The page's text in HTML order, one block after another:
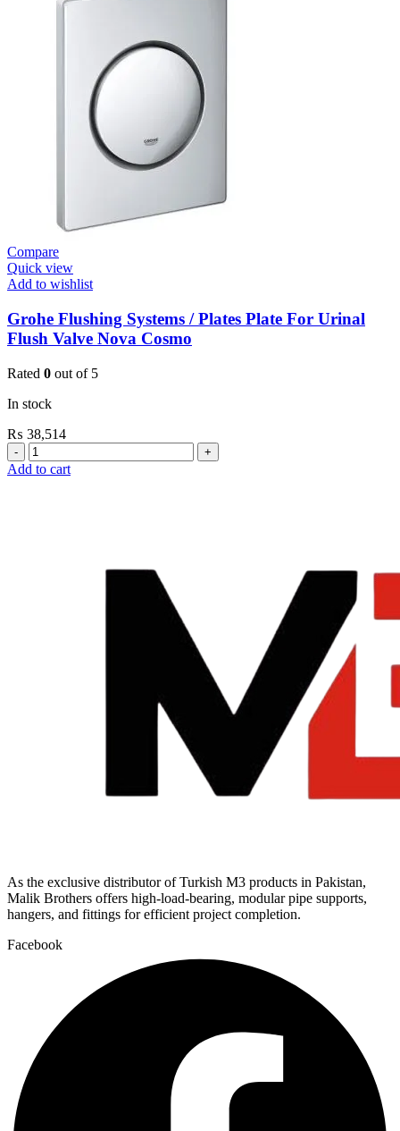
Plates
Compare
Quick view
Add to wishlist
Grohe Flushing Systems / Plates Plate For Urinal
Flush Valve Nova Cosmo
Rated 0 out of 5
In stock
₨ 38,514
Grohe
Flushing
Add to cart
As the exclusive distributor of Turkish M3 products in Pakistan,
Malik Brothers offers high-load-bearing, modular pipe supports,
hangers, and fittings for efficient project completion.
Facebook